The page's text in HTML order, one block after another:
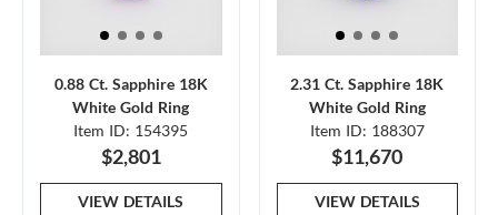
0.88 Ct. Sapphire 18K
White Gold Ring
Item ID: 154395
$2,801
VIEW DETAILS
2.31 Ct. Sapphire 18K
White Gold Ring
Item ID: 188307
$11,670
VIEW DETAILS